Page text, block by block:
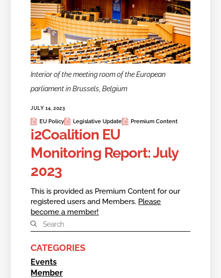
Interior of the meeting room of the European
parliament in Brussels, Belgium
JULY 14, 2023
EU Policy Legislative Update Premium Content
i2Coalition EU
Monitoring Report: July
2023
This is provided as Premium Content for our
registered users and Members. Please
become a member!
CATEGORIES
Events
Member